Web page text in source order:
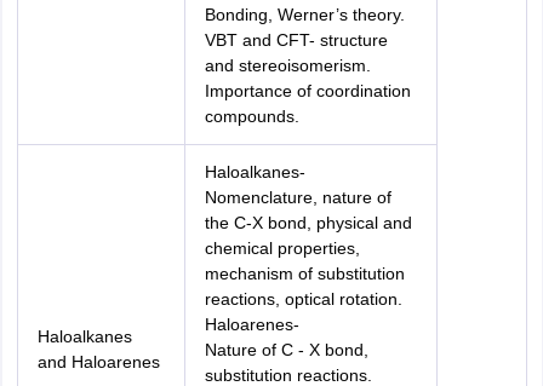
Bonding, Werner’s theory.
VBT and CFT- structure
and stereoisomerism.
Importance of coordination
compounds.
Haloalkanes
and Haloarenes
Haloalkanes-
Nomenclature, nature of
the C-X bond, physical and
chemical properties,
mechanism of substitution
reactions, optical rotation.
Haloarenes-
Nature of C - X bond,
substitution reactions.